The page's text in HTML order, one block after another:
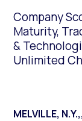
Company
Maturity,
&
Unlimited
MELVILLE, N.Y.,